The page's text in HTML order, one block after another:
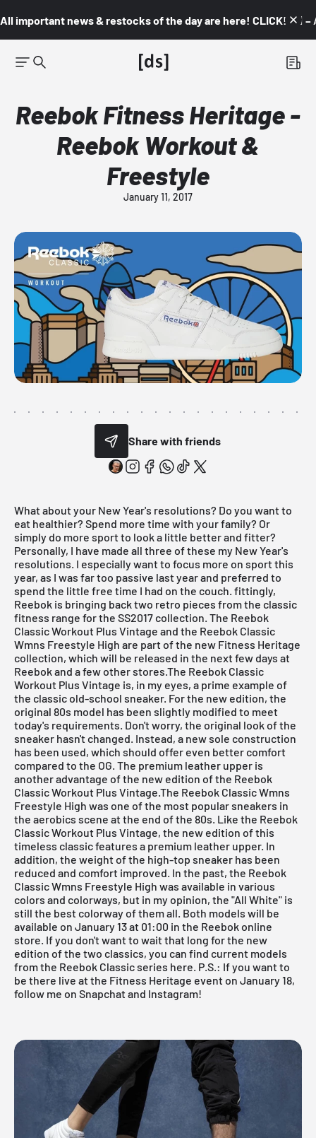
All important news & restocks of the day are here! CLICK! 👇🏼 –
Reebok Fitness Heritage -
Reebok Workout &
Freestyle
January 11, 2017
Share with friends
What about your New Year's resolutions? Do you want to
eat healthier? Spend more time with your family? Or
simply do more sport to look a little better and fitter?
Personally, I have made all three of these my New Year's
resolutions. I especially want to focus more on sport this
year, as I was far too passive last year and preferred to
spend the little free time I had on the couch. fittingly,
Reebok is bringing back two retro pieces from the classic
fitness range for the SS2017 collection. The Reebok
Classic Workout Plus Vintage and the Reebok Classic
Wmns Freestyle High are part of the new Fitness Heritage
collection, which will be released in the next few days at
Reebok and a few other stores.The Reebok Classic
Workout Plus Vintage is, in my eyes, a prime example of
the classic old-school sneaker. For the new edition, the
original 80s model has been slightly modified to meet
today's requirements. Don't worry, the original look of the
sneaker hasn't changed. Instead, a new sole construction
has been used, which should offer even better comfort
compared to the OG. The premium leather upper is
another advantage of the new edition of the Reebok
Classic Workout Plus Vintage.The Reebok Classic Wmns
Freestyle High was one of the most popular sneakers in
the aerobics scene at the end of the 80s. Like the Reebok
Classic Workout Plus Vintage, the new edition of this
timeless classic features a premium leather upper. In
addition, the weight of the high-top sneaker has been
reduced and comfort improved. In the past, the Reebok
Classic Wmns Freestyle High was available in various
colors and colorways, but in my opinion, the "All White" is
still the best colorway of them all. Both models will be
available on January 13 at 01:00 in the Reebok online
store. If you don't want to wait that long for the new
edition of the two classics, you can find current models
from the Reebok Classic series here. P.S.: If you want to
be there live at the Fitness Heritage event on January 18,
follow me on Snapchatand Instagram!